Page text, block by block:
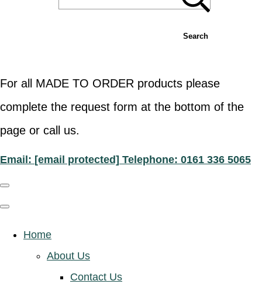
Search
For all MADE TO ORDER products please
complete the request form at the bottom of the
page or call us.
Email: [email protected] Telephone: 0161 336 5065
Home
About Us
Contact Us